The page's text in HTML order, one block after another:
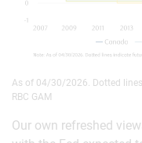
As of 04/30/2026. Dotted
RBC GAM
Our own refreshed